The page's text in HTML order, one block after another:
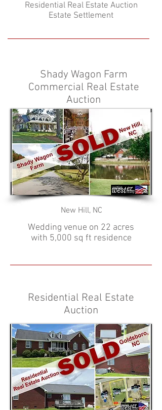
Residential Real Estate Auction
Estate Settlement
Shady Wagon Farm
Commercial Real Estate
Auction
New Hill, NC
Wedding venue on 22 acres
with 5,000 sq ft residence
Residential Real Estate
Auction